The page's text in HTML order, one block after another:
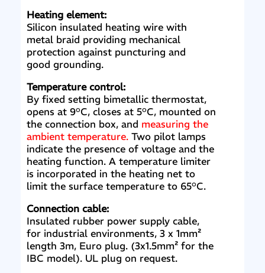
Heating element:
Silicon insulated heating wire with
metal braid providing mechanical
protection against puncturing and
good grounding.
Temperature control:
By fixed setting bimetallic thermostat,
opens at 9°C, closes at 5°C, mounted on
the connection box, and measuring the
ambient temperature.Two pilot lamps
indicate the presence of voltage and the
heating function. A temperature limiter
is incorporated in the heating net to
limit the surface temperature to 65°C.
Connection cable:
Insulated rubber power supply cable,
for industrial environments, 3 x 1mm²
length 3m, Euro plug. (3x1.5mm² for the
IBC model). UL plug on request.